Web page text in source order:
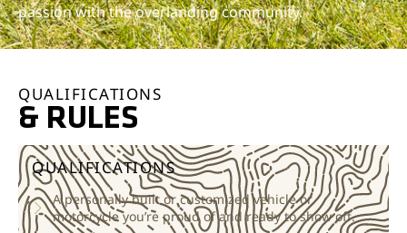
passion with the overlanding community.
QUALIFICATIONS
& RULES
QUALIFICATIONS
A personally built or customized vehicle or
motorcycle you’re proud of and ready to show off.